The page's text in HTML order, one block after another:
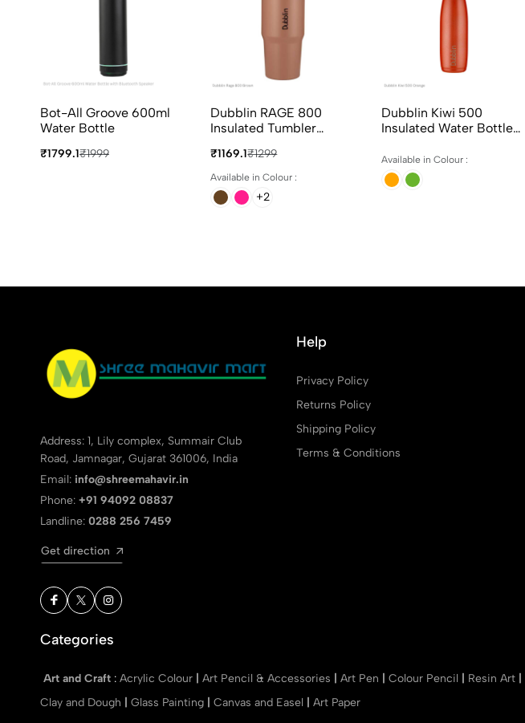
Bot-All Groove 600ml
Water Bottle
₹1799.1₹1999
Dubblin RAGE 800
Insulated Tumbler
Colours
₹1169.1₹1299
Available in Colour :
+2
Dubblin Kiwi 500
Insulated Water Bottle
Colours
Available in Colour :
Address: 1, Lily complex, Summair Club
Road, Jamnagar, Gujarat 361006, India
Email: info@shreemahavir.in
Phone: +91 94092 08837
Landline: 0288 256 7459
Get direction
Help
Privacy Policy
Returns Policy
Shipping Policy
Terms & Conditions
Categories
Art and Craft : Acrylic Colour Art Pencil & Accessories Art Pen Colour Pencil Resin Art
Clay and Dough
Glass Painting Canvas and Easel Art Paper